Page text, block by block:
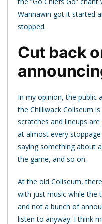
Wannawin got it started
stopped.
Cut back
In my opinion, the public
the Chilliwack Coliseum
scratches and lineups
at almost every
saying something about
the game, and so on.
At the old Coliseum,
with just music while the
and not a bunch of
listen to anyway. I think